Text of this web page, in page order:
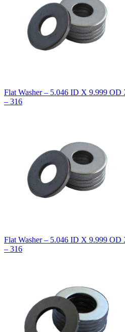
Flat Washer – 5.046 ID X 9.999 OD
– 316
Flat Washer – 5.046 ID X 9.999 OD
– 316